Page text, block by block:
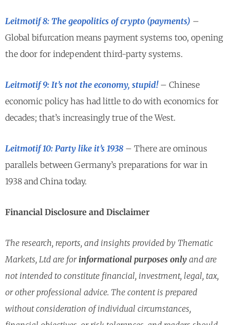
Leitmotif 8: The geopolitics of crypto (payments) –
Global bifurcation means payment systems too, opening
the door for independent third-party systems.
Leitmotif 9: It’s not the economy, stupid!– Chinese
economic policy has had little to do with economics for
decades; that’s increasingly true of the West.
Leitmotif 10: Party like it’s 1938 – There are ominous
parallels between Germany’s preparations for war in
1938 and China today.
Financial Disclosure and Disclaimer
The research, reports, and insights provided by Thematic
Markets, Ltd are for informational purposes only and are
not intended to constitute financial, investment, legal, tax,
or other professional advice. The content is prepared
without consideration of individual circumstances,